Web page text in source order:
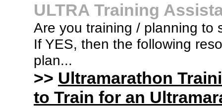
ULTRA Training
Are you training / planning to
If YES, then the following
plan...
>> Ultramarathon
to Train for an